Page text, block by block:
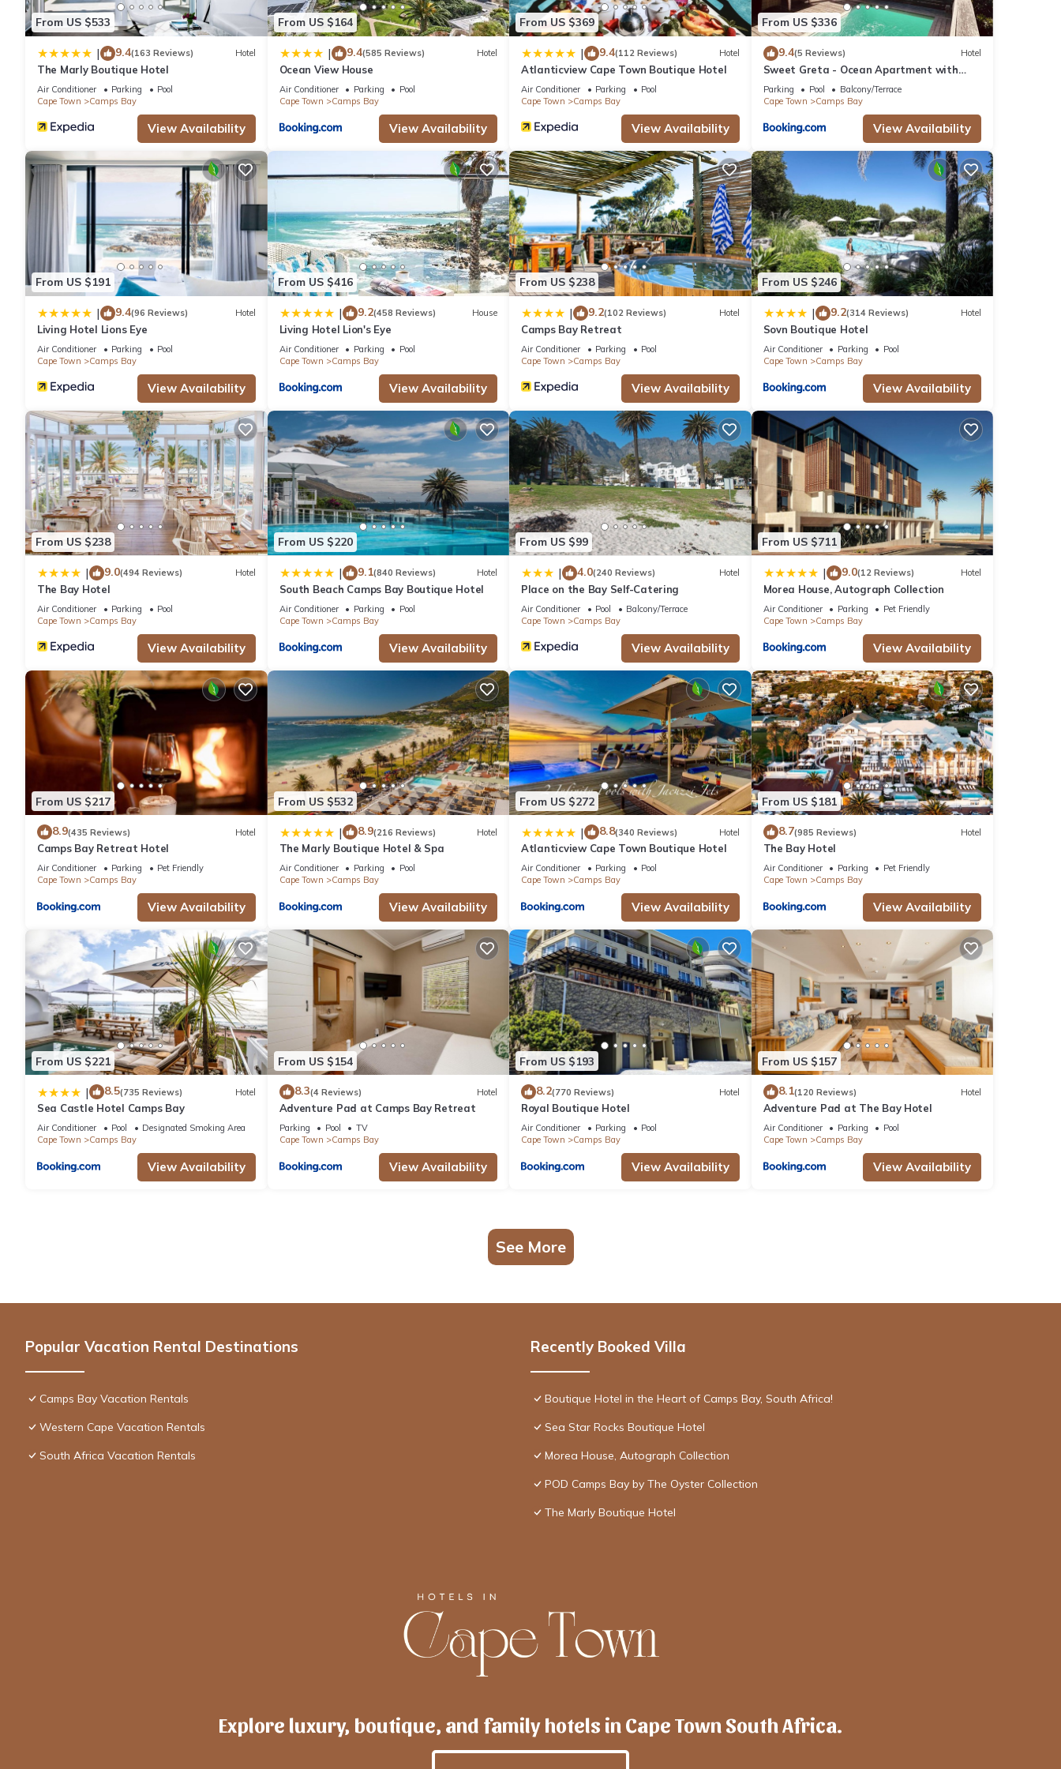
From US $533
| 9.4(163 Reviews) Hotel
The Marly Boutique Hotel
Air Conditioner Parking
Pool
Cape Town
Camps Bay
View Availability
From US $164
| 9.4(585 Reviews) Hotel
Ocean View House
Air Conditioner Parking
Pool
Cape Town
Camps Bay
View Availability
From US $369
| 9.4(112 Reviews) Hotel
Atlanticview Cape Town Boutique Hotel
Air Conditioner Parking
Pool
Cape Town
Camps Bay
View Availability
From US $336
9.4(5 Reviews) Hotel
Sweet Greta - Ocean Apartment with
Sauna & Solar
Parking Pool
Balcony/Terrace
Cape Town
Camps Bay
View Availability
From US $191
| 9.4(96 Reviews) Hotel
Living Hotel Lions Eye
Air Conditioner Parking
Pool
Cape Town
Camps Bay
View Availability
From US $416
| 9.2(458 Reviews) House
Living Hotel Lion's Eye
Air Conditioner Parking
Pool
Cape Town
Camps Bay
View Availability
From US $238
| 9.2(102 Reviews) Hotel
Camps Bay Retreat
Air Conditioner Parking
Pool
Cape Town
Camps Bay
View Availability
From US $246
| 9.2(314 Reviews) Hotel
Sovn Boutique Hotel
Air Conditioner Parking
Pool
Cape Town
Camps Bay
View Availability
From US $238
| 9.0(494 Reviews) Hotel
The Bay Hotel
Air Conditioner Parking
Pool
Cape Town
Camps Bay
View Availability
From US $220
| 9.1(840 Reviews) Hotel
South Beach Camps Bay Boutique Hotel
Air Conditioner Parking
Pool
Cape Town
Camps Bay
View Availability
From US $99
| 4.0(240 Reviews) Hotel
Place on the Bay Self-Catering
Air Conditioner Pool
Balcony/Terrace
Cape Town
Camps Bay
View Availability
From US $711
| 9.0(12 Reviews) Hotel
Morea House, Autograph Collection
Air Conditioner Parking
Pet Friendly
Cape Town
Camps Bay
View Availability
From US $217
8.9(435 Reviews) Hotel
Camps Bay Retreat Hotel
Air Conditioner Parking
Pet Friendly
Cape Town
Camps Bay
View Availability
From US $532
| 8.9(216 Reviews) Hotel
The Marly Boutique Hotel & Spa
Air Conditioner Parking
Pool
Cape Town
Camps Bay
View Availability
From US $272
| 8.8(340 Reviews) Hotel
Atlanticview Cape Town Boutique Hotel
Air Conditioner Parking
Pool
Cape Town
Camps Bay
View Availability
From US $181
8.7(985 Reviews) Hotel
The Bay Hotel
Air Conditioner Parking
Pet Friendly
Cape Town
Camps Bay
View Availability
From US $221
| 8.5(735 Reviews) Hotel
Sea Castle Hotel Camps Bay
Air Conditioner Pool
Designated Smoking Area
Cape Town
Camps Bay
View Availability
From US $154
8.3(4 Reviews) Hotel
Adventure Pad at Camps Bay Retreat
Parking Pool
TV
Cape Town
Camps Bay
View Availability
From US $193
8.2(770 Reviews) Hotel
Royal Boutique Hotel
Air Conditioner Parking
Pool
Cape Town
Camps Bay
View Availability
From US $157
8.1(120 Reviews) Hotel
Adventure Pad at The Bay Hotel
Air Conditioner Parking
Pool
Cape Town
Camps Bay
View Availability
See More
Popular Vacation Rental Destinations
Camps Bay Vacation Rentals
Western Cape Vacation Rentals
South Africa Vacation Rentals
Recently Booked Villa
Boutique Hotel in the Heart of Camps Bay, South Africa!
Sea Star Rocks Boutique Hotel
Morea House, Autograph Collection
POD Camps Bay by The Oyster Collection
The Marly Boutique Hotel
Explore luxury, boutique, and family hotels in Cape Town South Africa.